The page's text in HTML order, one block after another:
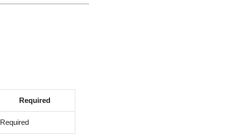
Required
Required